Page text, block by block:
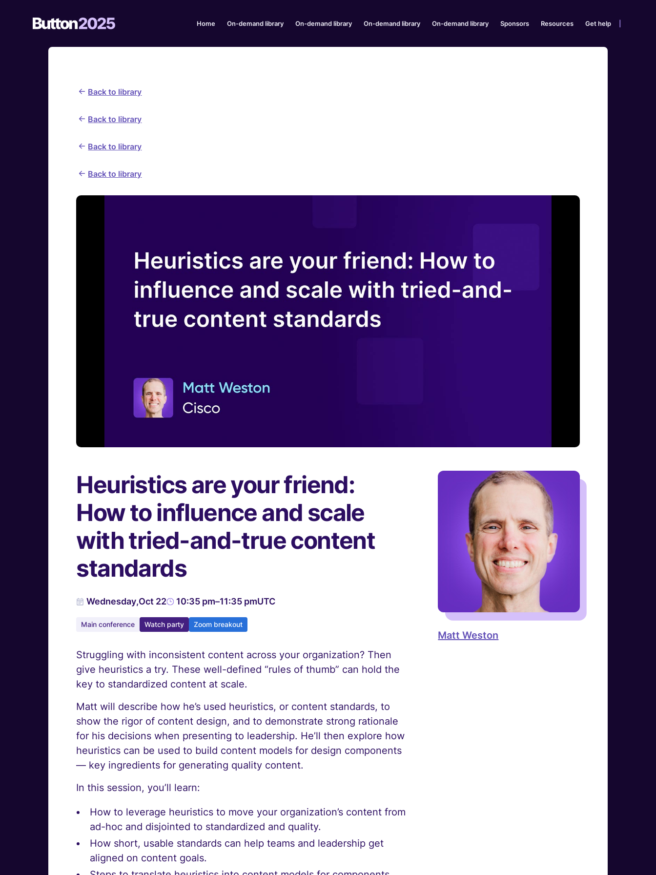
Home On-demand library On-demand library On-demand library On-demand library Sponsors Resources Get help
Back to library
Back to library
Back to library
Back to library
Heuristics are your friend:
How to influence and scale
with tried-and-true content
standards
Wednesday,Oct 22 10:35 pm–11:35 pmUTC
Main conference Watch party Zoom breakout
Struggling with inconsistent content across your organization? Then
give heuristics a try. These well-defined “rules of thumb” can hold the
key to standardized content at scale.
Matt will describe how he’s used heuristics, or content standards, to
show the rigor of content design, and to demonstrate strong rationale
for his decisions when presenting to leadership. He’ll then explore how
heuristics can be used to build content models for design components
— key ingredients for generating quality content.
In this session, you’ll learn:
How to leverage heuristics to move your organization’s content from
ad-hoc and disjointed to standardized and quality.
How short, usable standards can help teams and leadership get
aligned on content goals.
Matt Weston